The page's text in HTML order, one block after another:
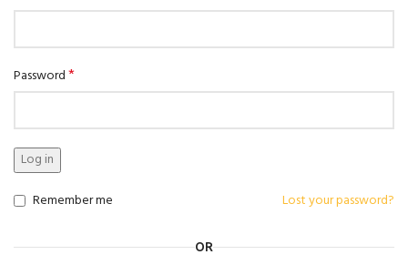
Password*
Log in
Lost your password?
Remember me
OR